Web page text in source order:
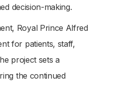
decision-making.
Royal Prince Alfred
for patients, staff,
project sets a
the continued